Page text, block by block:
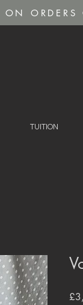
ON ORDERS
TUITION